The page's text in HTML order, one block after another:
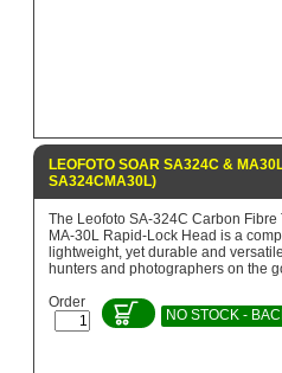
LEOFOTO SOAR SA324C &
SA324CMA30L)
The Leofoto SA-324C Carbon Fibre
MA-30L Rapid-Lock Head is a
lightweight, yet durable and
hunters and photographers on the
Order
NO STOCK -